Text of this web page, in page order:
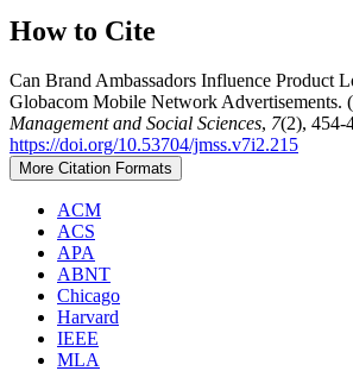
How to Cite
Can Brand Ambassadors Influence Product
Globacom Mobile Network Advertisements.
Management and Social Sciences, 7(2), 454-
https://doi.org/10.53704/jmss.v7i2.215
More Citation Formats
ACM
ACS
APA
ABNT
Chicago
Harvard
IEEE
MLA